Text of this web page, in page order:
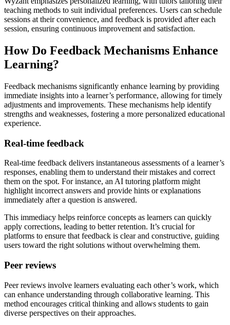
teaching methods to suit individual preferences. Users can schedule
sessions at their convenience, and feedback is provided after each
session, ensuring continuous improvement and satisfaction.
How Do Feedback Mechanisms Enhance
Learning?
Feedback mechanisms significantly enhance learning by providing
immediate insights into a learner’s performance, allowing for timely
adjustments and improvements. These mechanisms help identify
strengths and weaknesses, fostering a more personalized educational
experience.
Real-time feedback
Real-time feedback delivers instantaneous assessments of a learner’s
responses, enabling them to understand their mistakes and correct
them on the spot. For instance, an AI tutoring platform might
highlight incorrect answers and provide hints or explanations
immediately after a question is answered.
This immediacy helps reinforce concepts as learners can quickly
apply corrections, leading to better retention. It’s crucial for
platforms to ensure that feedback is clear and constructive, guiding
users toward the right solutions without overwhelming them.
Peer reviews
Peer reviews involve learners evaluating each other’s work, which
can enhance understanding through collaborative learning. This
method encourages critical thinking and allows students to gain
diverse perspectives on their approaches.